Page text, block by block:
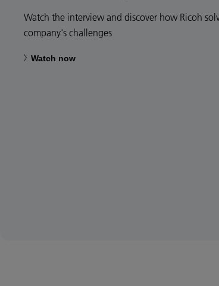
Watch the interview and discover how Ricoh
company's challenges
Watch now